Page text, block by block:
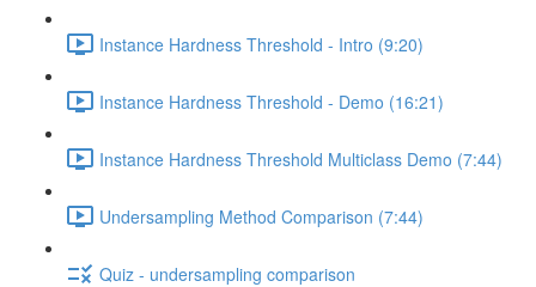
Instance Hardness Threshold - Intro (9:20)
Instance Hardness Threshold - Demo (16:21)
Instance Hardness Threshold Multiclass Demo (7:44)
Undersampling Method Comparison (7:44)
Quiz - undersampling comparison